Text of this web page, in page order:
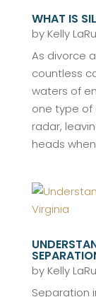
WHAT IS
by Kelly
As divorce
countless
waters of
one type of
radar,
heads
by Kelly
Separation